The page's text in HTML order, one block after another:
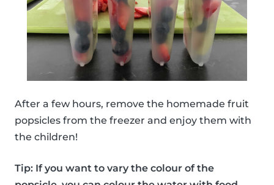
After a few hours, remove the homemade fruit
popsicles from the freezer and enjoy them with
the children!
Tip: If you want to vary the colour of the